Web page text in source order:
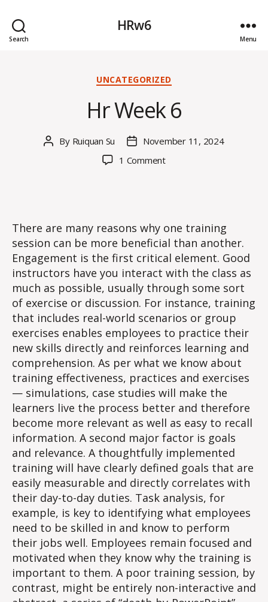
Search
HRw6
Menu
Categories
UNCATEGORIZED
Hr Week 6
Post
By Ruiquan Su
PostNovember 11, 2024
1 Commenton
There are many reasons why one training
session can be more beneficial than another.
Engagement is the first critical element. Good
instructors have you interact with the class as
much as possible, usually through some sort
of exercise or discussion. For instance, training
that includes real-world scenarios or group
exercises enables employees to practice their
new skills directly and reinforces learning and
comprehension. As per what we know about
training effectiveness, practices and exercises
— simulations, case studies will make the
learners live the process better and therefore
become more relevant as well as easy to recall
information. A second major factor is goals
and relevance. A thoughtfully implemented
training will have clearly defined goals that are
easily measurable and directly correlates with
their day-to-day duties. Task analysis, for
example, is key to identifying what employees
need to be skilled in and know​ to perform
their jobs well. Employees remain focused and
motivated when they know why the training is
important to them. A poor training session, by
contrast, might be entirely non-interactive and